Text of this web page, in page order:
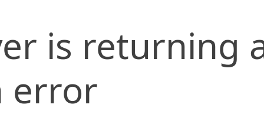
is returning
error